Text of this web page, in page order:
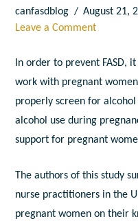
canfasdblog August 21,
Leave a Comment
In order to prevent FASD,
work with pregnant
properly screen for
alcohol use during
support for pregnant
The authors of this study
nurse practitioners in the
pregnant women on their